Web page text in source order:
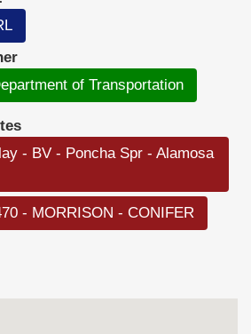
of Transportation
- BV - Poncha Spr - Alamosa
- MORRISON - CONIFER